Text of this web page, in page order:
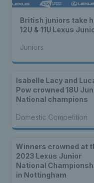
British juniors take
12U & 11U Lexus
Juniors
Isabelle Lacy and
Pow crowned 18U
National champions
Domestic Competition
Winners crowned at
2023 Lexus Junior
National
in Nottingham